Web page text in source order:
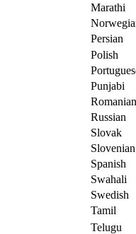
Marathi
Persian
Polish
Punjabi
Romanian
Russian
Slovak
Slovenian
Spanish
Swahali
Swedish
Tamil
Telugu